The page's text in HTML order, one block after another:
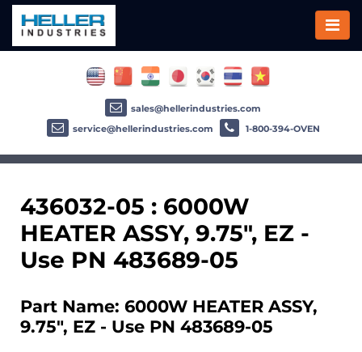
436032-05 : 6000W
HEATER ASSY, 9.75", EZ -
Use PN 483689-05
Part Name: 6000W HEATER ASSY,
9.75", EZ - Use PN 483689-05
sales@hellerindustries.com
service@hellerindustries.com
1-800-394-OVEN